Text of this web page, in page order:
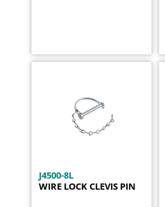
J4500-8L
WIRE LOCK CLEVIS PIN